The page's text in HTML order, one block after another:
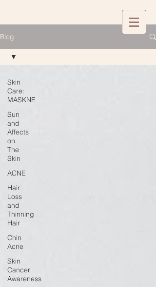
Blog
Skin
Care:
MASKNE
Sun
and
Affects
on
The
Skin
ACNE
Hair
Loss
and
Thinning
Hair
Chin
Acne
Skin
Cancer
Awareness